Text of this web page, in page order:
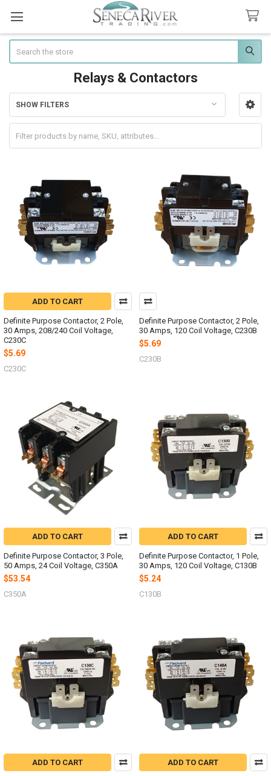
Relays & Contactors
Sidebar
SHOW FILTERS
ADD TO CART
Definite Purpose Contactor, 2 Pole,
30 Amps, 208/240 Coil Voltage,
C230C
$5.69
C230C
Definite Purpose Contactor, 2 Pole,
30 Amps, 120 Coil Voltage, C230B
$5.69
C230B
ADD TO CART
Definite Purpose Contactor, 3 Pole,
50 Amps, 24 Coil Voltage, C350A
$53.54
C350A
ADD TO CART
Definite Purpose Contactor, 1 Pole,
30 Amps, 120 Coil Voltage, C130B
$5.24
C130B
ADD TO CART ADD TO CART